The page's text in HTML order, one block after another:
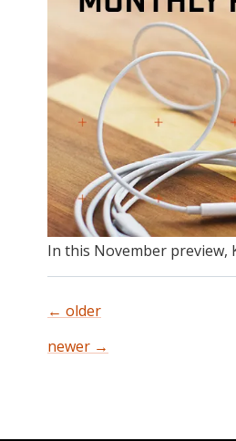
In this November preview,
navigation
← older
newer →